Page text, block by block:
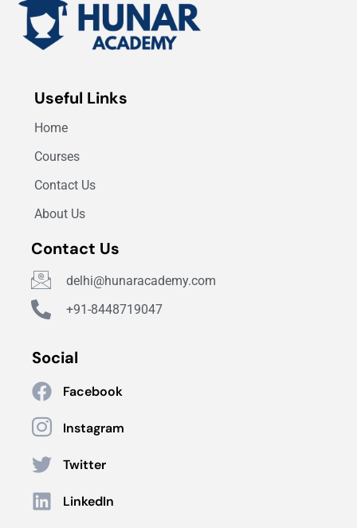
Useful Links
Home
Courses
Contact Us
About Us
Contact Us
delhi@hunaracademy.com
+91-8448719047
Social
Facebook
Instagram
Twitter
LinkedIn